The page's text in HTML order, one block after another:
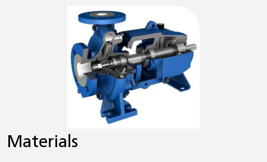
Materials